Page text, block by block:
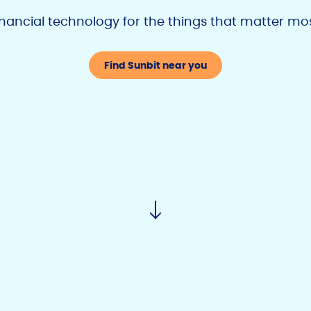
technologyfor the things that matter
Find Sunbit near you